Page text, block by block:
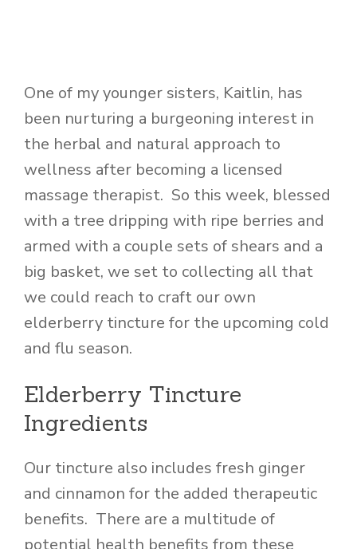
One of my younger sisters, Kaitlin, has
been nurturing a burgeoning interest in
the herbal and natural approach to
wellness after becoming a licensed
massage therapist. So this week, blessed
with a tree dripping with ripe berries and
armed with a couple sets of shears and a
big basket, we set to collecting all that
we could reach to craft our own
elderberry tincture for the upcoming cold
and flu season.
Elderberry Tincture
Ingredients
Our tincture also includes fresh ginger
and cinnamon for the added therapeutic
benefits. There are a multitude of